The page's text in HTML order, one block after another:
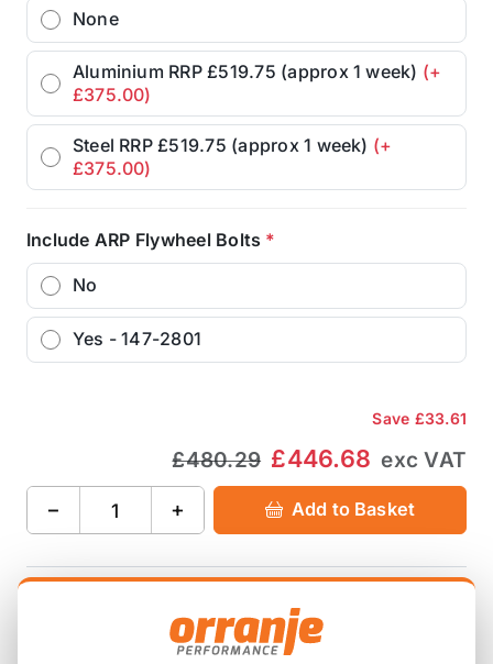
None
Aluminium RRP £519.75 (approx 1 week) (+
£375.00)
Steel RRP £519.75 (approx 1 week) (+
£375.00)
Include ARP Flywheel Bolts *
No
Yes - 147-2801
Save £33.61
£480.29 £446.68 exc VAT
− + Add to Basket
Ask about this product